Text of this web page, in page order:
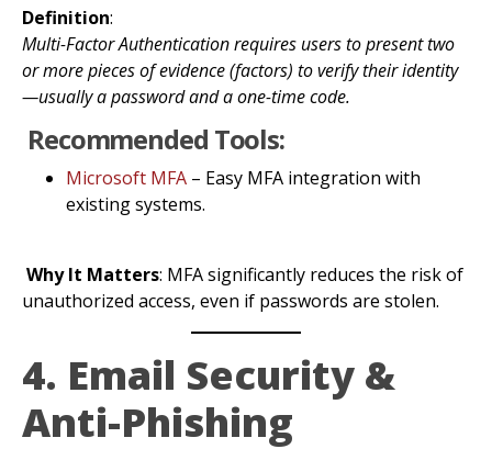
Definition:
Multi-Factor Authentication requires users to present two
or more pieces of evidence (factors) to verify their identity
—usually a password and a one-time code.
Recommended Tools:
Microsoft MFA – Easy MFA integration with
existing systems.
Why It Matters: MFA significantly reduces the risk of
unauthorized access, even if passwords are stolen.
4. Email Security &
Anti-Phishing